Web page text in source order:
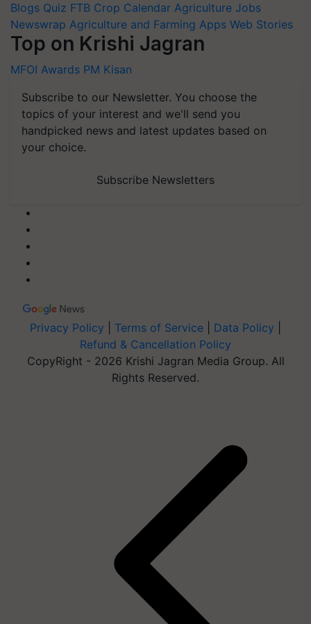
Blogs Quiz FTB Crop Calendar Agriculture Jobs
Newswrap Agriculture and Farming Apps Web Stories
Top on Krishi Jagran
MFOI Awards PM Kisan
Subscribe to our Newsletter. You choose the
topics of your interest and we'll send you
handpicked news and latest updates based on
your choice.
Subscribe Newsletters
Privacy Policy Terms of Service Data Policy
Refund & Cancellation Policy
CopyRight - 2026 Krishi Jagran Media Group. All
Rights Reserved.